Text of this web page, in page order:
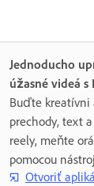
Jednoducho
úžasné videá s
Buďte kreatívni
prechody, text
reely, meňte
pomocou
Otvoriť